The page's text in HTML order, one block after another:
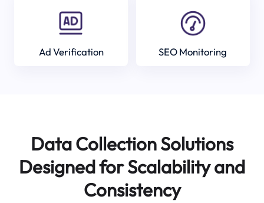
Ad Verification SEO Monitoring
Data Collection Solutions
Designed for Scalability and
Consistency